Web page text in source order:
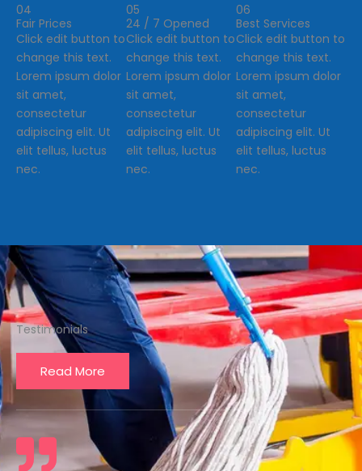
04
Fair Prices
Click edit button to
change this text.
Lorem ipsum dolor
sit amet,
consectetur
adipiscing elit. Ut
elit tellus, luctus
nec.
05
24 / 7 Opened
Click edit button to
change this text.
Lorem ipsum dolor
sit amet,
consectetur
adipiscing elit. Ut
elit tellus, luctus
nec.
06
Best Services
Click edit button to
change this text.
Lorem ipsum dolor
sit amet,
consectetur
adipiscing elit. Ut
elit tellus, luctus
nec.
Testimonials
Read More